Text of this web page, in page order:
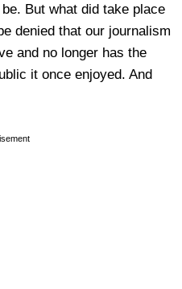
But what did take place
denied that our journalism
and no longer has the
it once enjoyed. And